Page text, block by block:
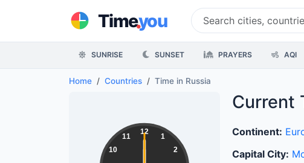
Time.you
SUNRISE SUNSET PRAYERS AQI
Home Countries Time in Russia
Current
12
1
2
10
11 Continent:
Capital City: